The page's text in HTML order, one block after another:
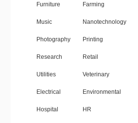
Furniture Farming
Music Nanotechnology
Photography Printing
Research Retail
Utilities Veterinary
Electrical Environmental
Hospital HR